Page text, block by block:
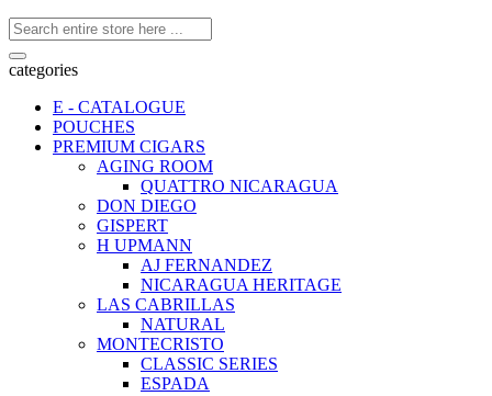
categories
E - CATALOGUE
POUCHES
PREMIUM CIGARS
AGING ROOM
QUATTRO NICARAGUA
DON DIEGO
GISPERT
H UPMANN
AJ FERNANDEZ
NICARAGUA HERITAGE
LAS CABRILLAS
NATURAL
MONTECRISTO
CLASSIC SERIES
ESPADA